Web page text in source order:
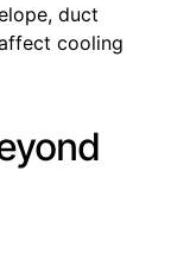
duct
cooling